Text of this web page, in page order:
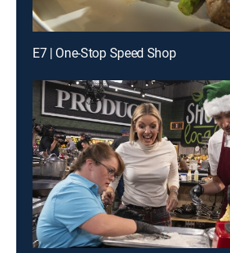
E7 | One-Stop Speed Shop